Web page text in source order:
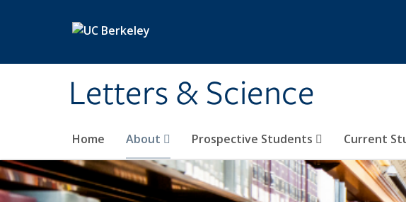
Letters & Science
Home About Prospective Students Current